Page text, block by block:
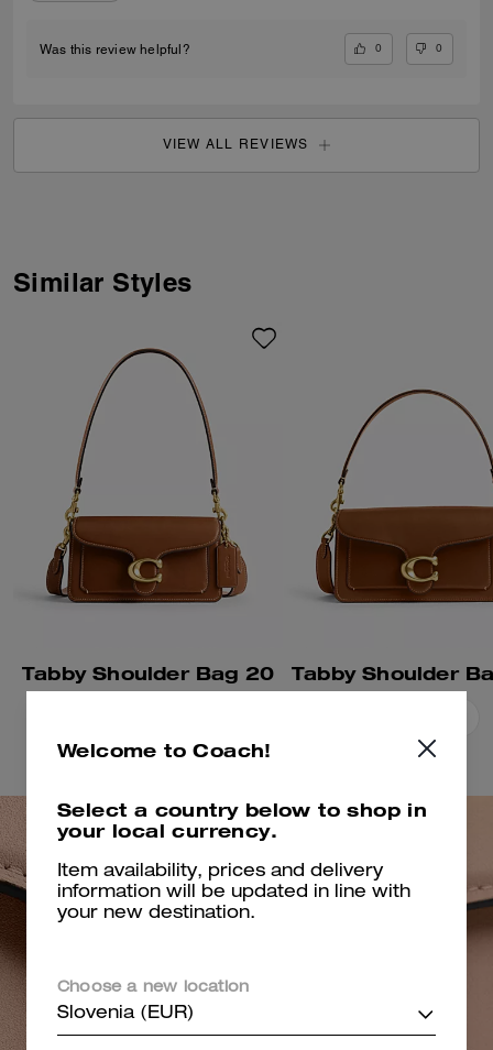
Was this review helpful? 0 0
VIEW ALL REVIEWS
Similar Styles
Tabby Shoulder Bag 20 Tabby Shoulder
Welcome to Coach!
Select a country below to shop in
your local currency.
Item availability, prices and delivery
information will be updated in line with
your new destination.
Choose a new location
Slovenia (EUR)